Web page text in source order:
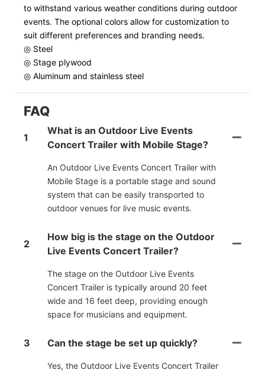
to withstand various weather conditions during outdoor
events. The optional colors allow for customization to
suit different preferences and branding needs.
◎ Steel
◎ Stage plywood
◎ Aluminum and stainless steel
FAQ
1
What is an Outdoor Live Events
Concert Trailer with Mobile Stage?
An Outdoor Live Events Concert Trailer with
Mobile Stage is a portable stage and sound
system that can be easily transported to
outdoor venues for live music events.
2
How big is the stage on the Outdoor
Live Events Concert Trailer?
The stage on the Outdoor Live Events
Concert Trailer is typically around 20 feet
wide and 16 feet deep, providing enough
space for musicians and equipment.
3 Can the stage be set up quickly?
Yes, the Outdoor Live Events Concert Trailer